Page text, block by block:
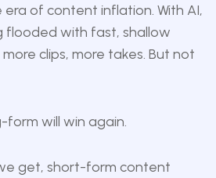
of content inflation. With AI,
flooded with fast, shallow
clips, more takes. But not
form will win again.
get, short-form content